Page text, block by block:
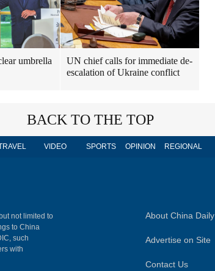
umbrella
UN chief calls for immediate de-
escalation of Ukraine conflict
BACK TO THE TOP
VIDEO SPORTS OPINION REGIONAL
not limited to
to China
such
with
About China Daily
Advertise on Site
Contact Us